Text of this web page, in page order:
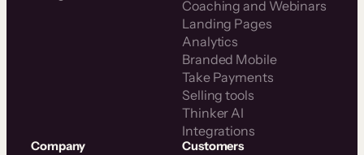
Coaching and Webinars
Landing Pages
Analytics
Branded Mobile
Take Payments
Selling tools
Thinker AI
Integrations
Company Customers